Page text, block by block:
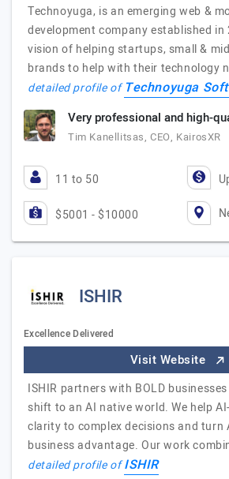
Technoyuga, is an emerging web &
development company established
vision of helping startups, small &
brands to help with their technology
detailed profile ofTechnoyuga
Very professional and high-
Tim Kanellitsas, CEO, KairosXR
11 to 50
$5001 - $10000
ISHIR
Excellence Delivered
Visit Website
ISHIR partners with BOLD
shift to an AI native world. We help
clarity to complex decisions and turn
business advantage. Our work
detailed profile ofISHIR